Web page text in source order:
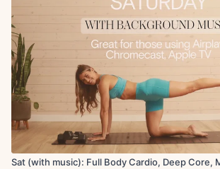
Scorpian chest stretch
Sat (with music): Full Body Cardio, Deep Core,